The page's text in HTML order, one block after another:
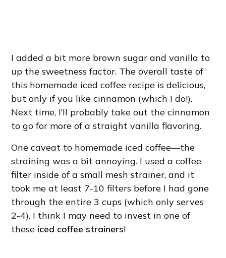
I added a bit more brown sugar and vanilla to
up the sweetness factor. The overall taste of
this homemade iced coffee recipe is delicious,
but only if you like cinnamon (which I do!).
Next time, I’ll probably take out the cinnamon
to go for more of a straight vanilla flavoring.
One caveat to homemade iced coffee—the
straining was a bit annoying. I used a coffee
filter inside of a small mesh strainer, and it
took me at least 7-10 filters before I had gone
through the entire 3 cups (which only serves
2-4). I think I may need to invest in one of
these iced coffee strainers!